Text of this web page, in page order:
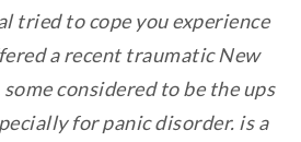
tried to cope you experience
a recent traumatic New
considered to be the ups
for panic disorder. is a